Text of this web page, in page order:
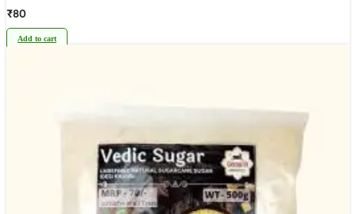
₹80
Add to cart